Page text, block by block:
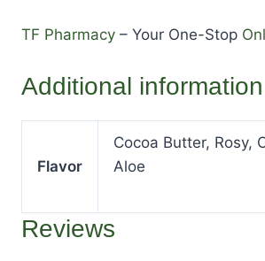
TF Pharmacy – Your One-Stop
Additional information
Flavor
Cocoa Butter, Rosy,
Aloe
Reviews